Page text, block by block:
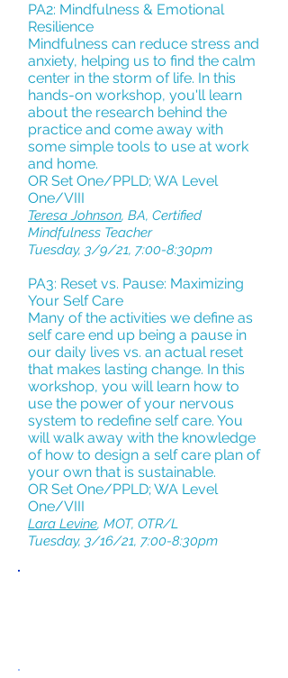
PA2: Mindfulness & Emotional
Resilience
Mindfulness can reduce stress and
anxiety, helping us to find the calm
center in the storm of life. In this
hands-on workshop, you'll learn
about the research behind the
practice and come away with
some simple tools to use at work
and home.
OR Set One/PPLD; WA Level
One/VIII
Teresa Johnson, BA, Certified
Mindfulness Teacher
Tuesday, 3/9/21, 7:00-8:30pm
PA3: Reset vs. Pause: Maximizing
Your Self Care
Many of the activities we define as
self care end up being a pause in
our daily lives vs. an actual reset
that makes lasting change. In this
workshop, you will learn how to
use the power of your nervous
system to redefine self care. You
will walk away with the knowledge
of how to design a self care plan of
your own that is sustainable.
OR Set One/PPLD; WA Level
One/VIII
Lara Levine, MOT, OTR/L
Tuesday, 3/16/21, 7:00-8:30pm